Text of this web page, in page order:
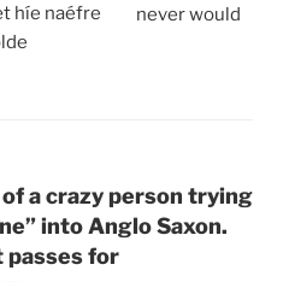
híe naéfre
never would
a crazy person trying
into Anglo Saxon.
passes for